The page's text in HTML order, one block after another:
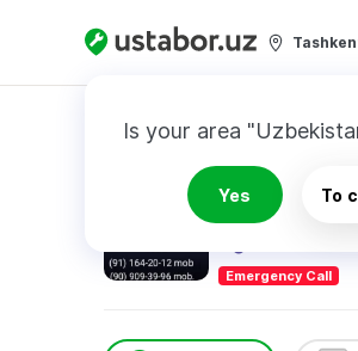
Is your area
Yes To
Home Construction &
Гоменюк Денис
Emergency Call